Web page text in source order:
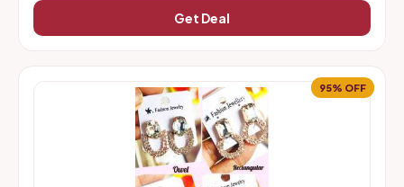
Get Deal
95% OFF